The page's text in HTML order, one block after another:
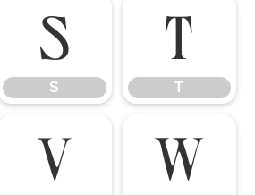
S
S
T
T
V W